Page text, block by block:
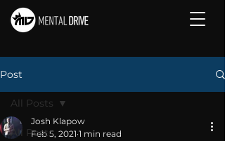
Post
All Posts
All Posts
Josh Klapow
Feb 5, 2021 1 min read